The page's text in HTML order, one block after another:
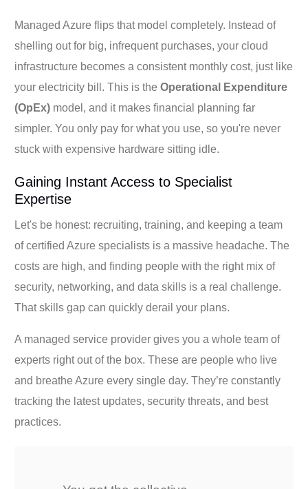
Managed Azure flips that model completely. Instead of
shelling out for big, infrequent purchases, your cloud
infrastructure becomes a consistent monthly cost, just like
your electricity bill. This is theOperational Expenditure
(OpEx) model, and it makes financial planning far
simpler. You only pay for what you use, so you're never
stuck with expensive hardware sitting idle.
Gaining Instant Access to Specialist
Expertise
Let's be honest: recruiting, training, and keeping a team
of certified Azure specialists is a massive headache. The
costs are high, and finding people with the right mix of
security, networking, and data skills is a real challenge.
That skills gap can quickly derail your plans.
A managed service provider gives you a whole team of
experts right out of the box. These are people who live
and breathe Azure every single day. They’re constantly
tracking the latest updates, security threats, and best
practices.